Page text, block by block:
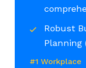
Robust
Planning
#1 Workplace